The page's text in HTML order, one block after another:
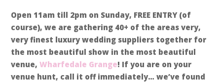
Open 11am till 2pm on Sunday, FREE ENTRY (of
course), we are gathering 40+ of the areas very,
very finest luxury wedding suppliers together for
the most beautiful show in the most beautiful
venue,Wharfedale Grange! If you are on your
venue hunt, call it off immediately… we’ve found